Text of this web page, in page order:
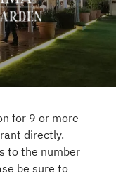
for 9 or more
directly.
to the number
be sure to